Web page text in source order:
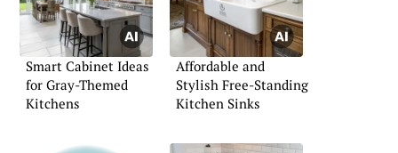
Smart Cabinet Ideas
for Gray-Themed
Kitchens
Affordable and
Stylish Free-Standing
Kitchen Sinks